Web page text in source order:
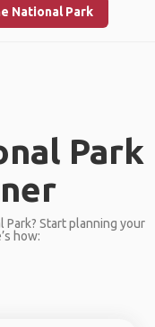
National Park
Park
Park? Start planning your
how: